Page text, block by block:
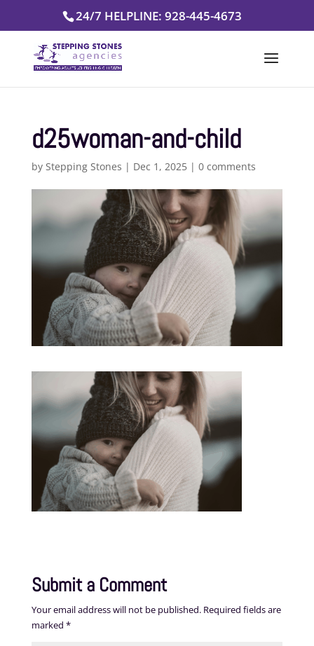
24/7 HELPLINE: 928-445-4673
d25woman-and-child
by Stepping Stones | Dec 1, 2025| 0 comments
Submit a Comment
Your email address will not be published. Required fields are
marked *